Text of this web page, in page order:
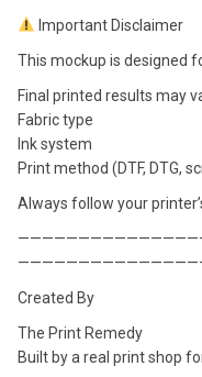
Important Disclaimer
This mockup is designed
Final printed results may
Fabric type
Ink system
Print method (DTF, DTG,
Always follow your
Created By
The Print Remedy
Built by a real print shop